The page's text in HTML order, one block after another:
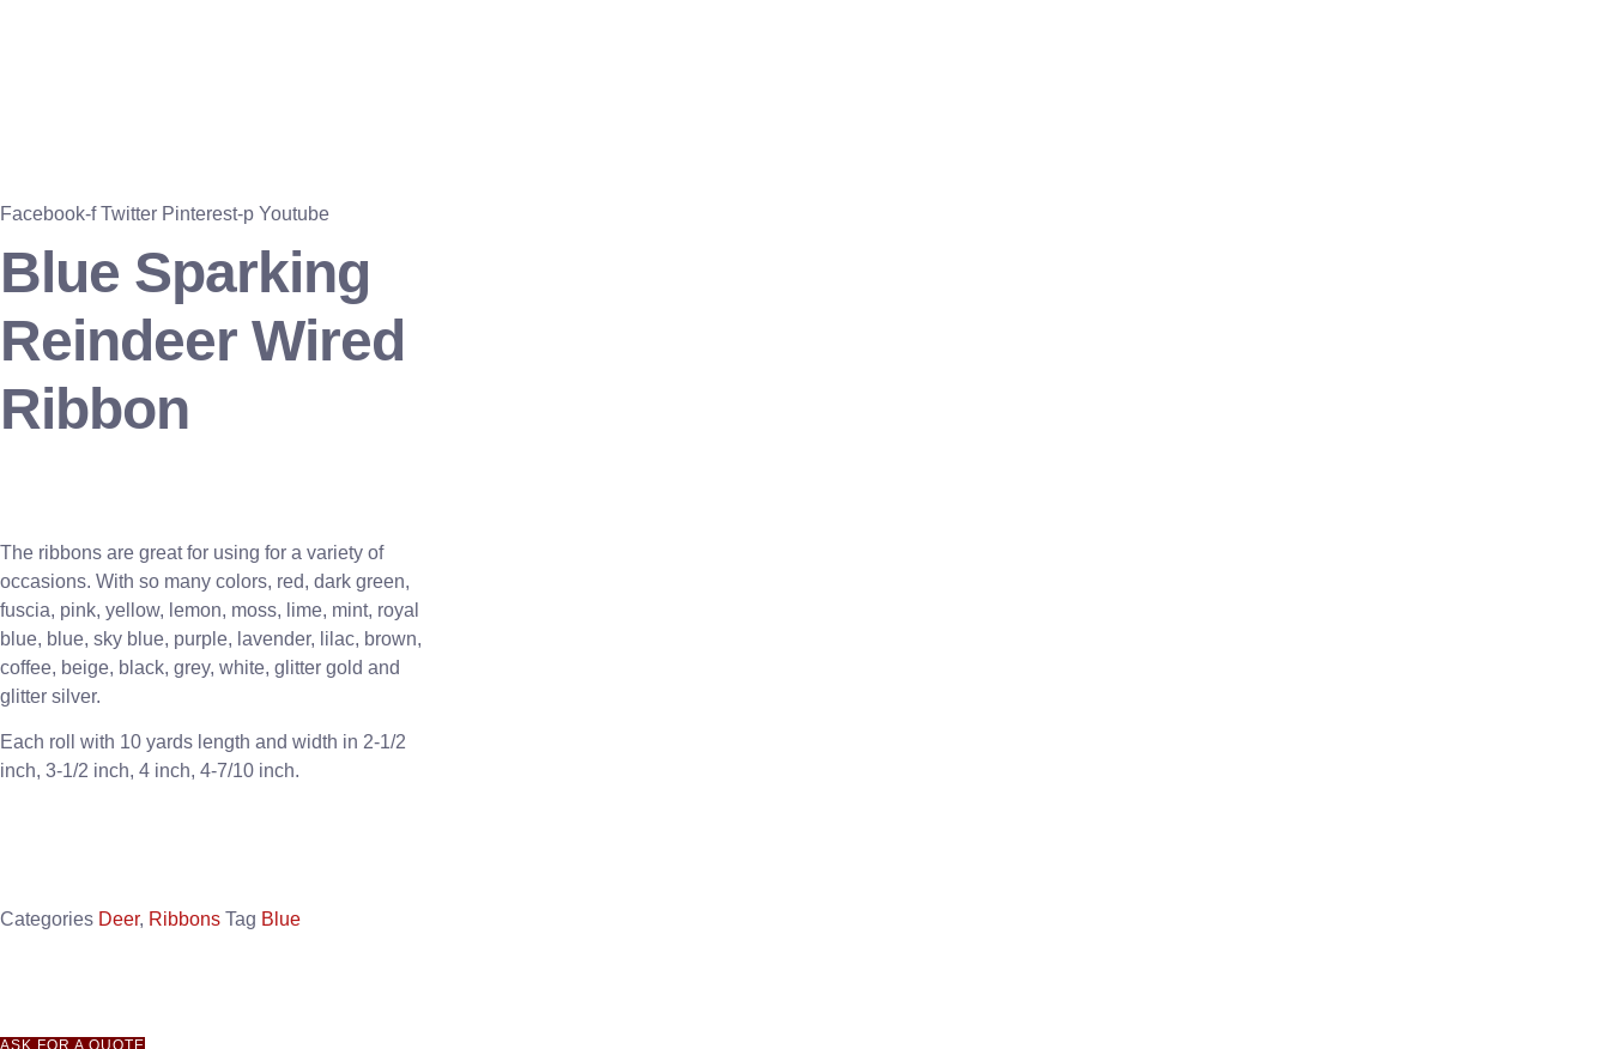
Facebook-f Twitter Pinterest-p Youtube
Blue Sparking
Reindeer Wired
Ribbon
The ribbons are great for using for a variety of
occasions. With so many colors, red, dark green,
fuscia, pink, yellow, lemon, moss, lime, mint, royal
blue, blue, sky blue, purple, lavender, lilac, brown,
coffee, beige, black, grey, white, glitter gold and
glitter silver.
Each roll with 10 yards length and width in 2-1/2
inch, 3-1/2 inch, 4 inch, 4-7/10 inch.
Categories Deer, Ribbons Tag Blue